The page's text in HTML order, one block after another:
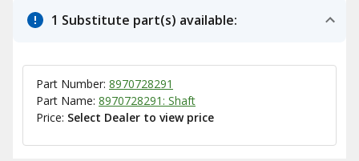
1 Substitute part(s) available:
Part Number: 8970728291
Part Name: 8970728291: Shaft
Price: Select Dealer to view price